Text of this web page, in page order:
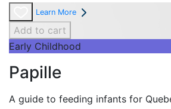
Learn More
Add to cart
Early Childhood
Papille
A guide to feeding infants for